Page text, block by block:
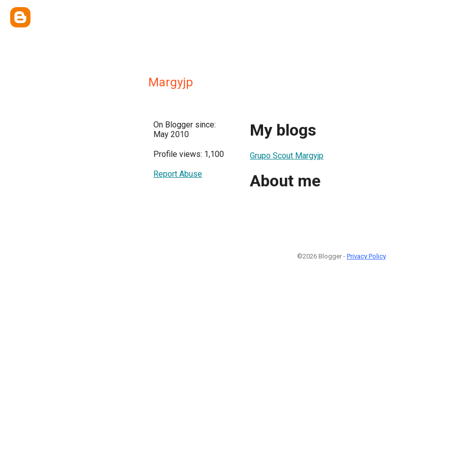
Margyjp
On Blogger since:
May 2010
Profile views: 1,100
Report Abuse
My blogs
Grupo Scout Margyjp
About me
©2026 Blogger - Privacy Policy